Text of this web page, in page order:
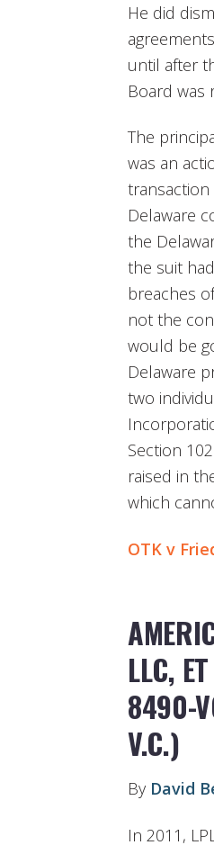
He did
until after
Board was
The
was an
transaction
Delaware
the
the suit
breaches
not the
would be
Delaware
two
Section
raised in
which
OTK v
LLC,
8490-
V.C.)
By David
In 2011,